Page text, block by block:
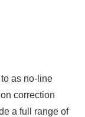
as no-line
correction
a full range of